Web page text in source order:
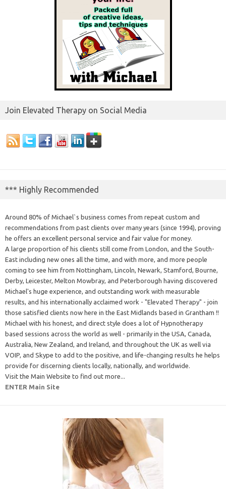
Join Elevated Therapy on Social Media
*** Highly Recommended
Around 80% of Michael`s business comes from repeat custom and
recommendations from past clients over many years (since 1994), proving
he offers an excellent personal service and fair value for money.
A large proportion of his clients still come from London, and the South-
East including new ones all the time, and with more, and more people
coming to see him from Nottingham, Lincoln, Newark, Stamford, Bourne,
Derby, Leicester, Melton Mowbray, and Peterborough having discovered
Michael's huge experience, and outstanding work with measurable
results, and his internationally acclaimed work - "Elevated Therapy" - join
those satisfied clients now here in the East Midlands based in Grantham !!
Michael with his honest, and direct style does a lot of Hypnotherapy
based sessions across the world as well - primarily in the USA, Canada,
Australia, New Zealand, and Ireland, and throughout the UK as well via
VOIP, and Skype to add to the positive, and life-changing results he helps
provide for discerning clients locally, nationally, and worldwide.
Visit the Main Website to find out more...
ENTER Main Site